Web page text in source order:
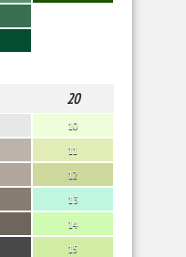
20
10
11
12
13
14
15